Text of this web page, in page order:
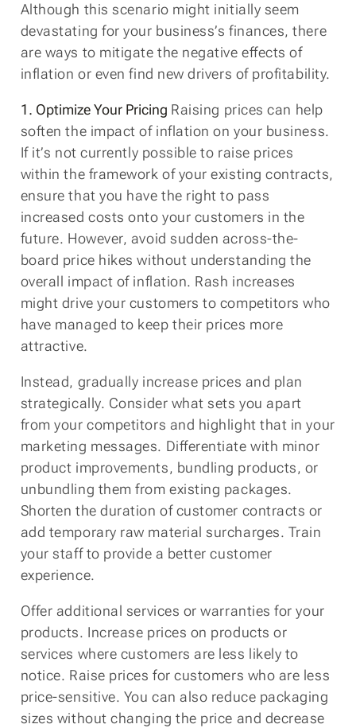
Although this scenario might initially seem
devastating for your business’s finances, there
are ways to mitigate the negative effects of
inflation or even find new drivers of profitability.
1. Optimize Your Pricing Raising prices can help
soften the impact of inflation on your business.
If it’s not currently possible to raise prices
within the framework of your existing contracts,
ensure that you have the right to pass
increased costs onto your customers in the
future. However, avoid sudden across-the-
board price hikes without understanding the
overall impact of inflation. Rash increases
might drive your customers to competitors who
have managed to keep their prices more
attractive.
Instead, gradually increase prices and plan
strategically. Consider what sets you apart
from your competitors and highlight that in your
marketing messages. Differentiate with minor
product improvements, bundling products, or
unbundling them from existing packages.
Shorten the duration of customer contracts or
add temporary raw material surcharges. Train
your staff to provide a better customer
experience.
Offer additional services or warranties for your
products. Increase prices on products or
services where customers are less likely to
notice. Raise prices for customers who are less
price-sensitive. You can also reduce packaging
sizes without changing the price and decrease